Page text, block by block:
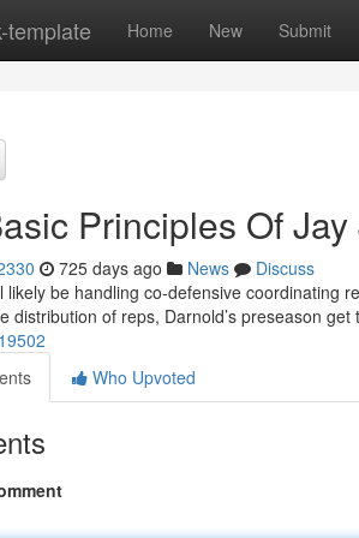
template Home New Submit
Principles Of Jay
725 days ago News
Discuss
likely be handling co-defensive coordinating
distribution of reps, Darnold’s preseason
Who Upvoted